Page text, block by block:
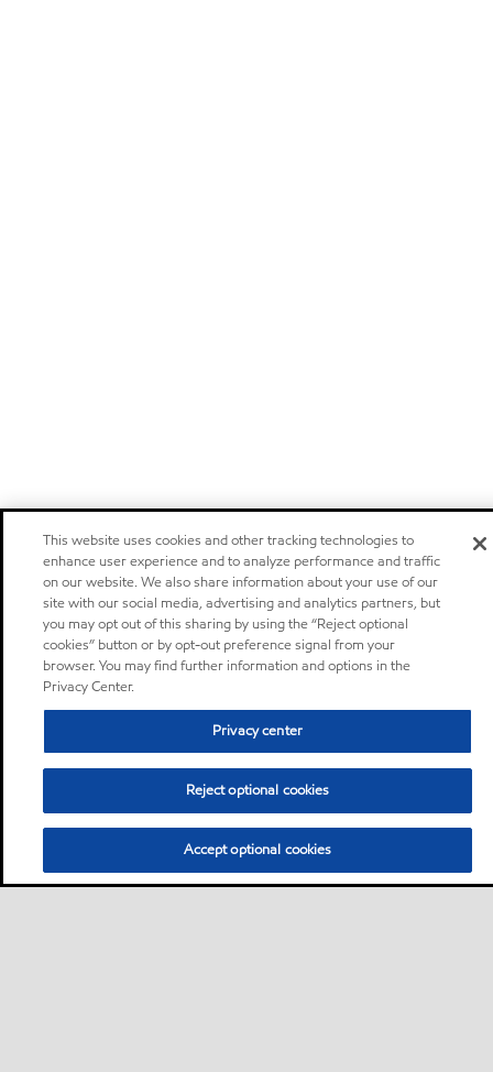
This website uses cookies and other tracking technologies to
enhance user experience and to analyze performance and traffic
on our website. We also share information about your use of our
site with our social media, advertising and analytics partners, but
you may opt out of this sharing by using the “Reject optional
cookies” button or by opt-out preference signal from your
browser. You may find further information and options in the
Privacy Center.
Privacy center
Reject optional cookies
Accept optional cookies